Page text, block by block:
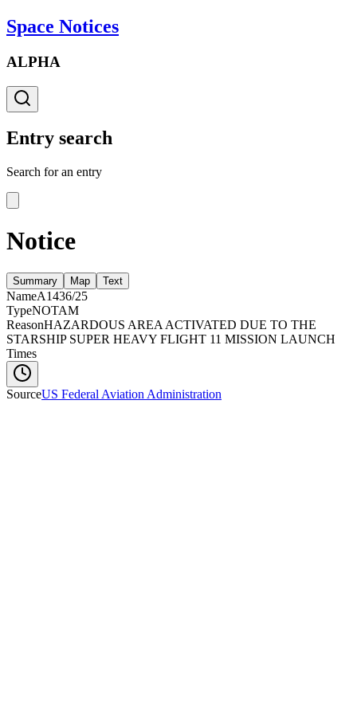
Space Notices
ALPHA
Entry search
Search for an entry
Notice
Summary Map Text
NameA1436/25
TypeNOTAM
ReasonHAZARDOUS AREA ACTIVATED DUE TO THE
STARSHIP SUPER HEAVY FLIGHT 11 MISSION LAUNCH
Times
SourceUS Federal Aviation Administration